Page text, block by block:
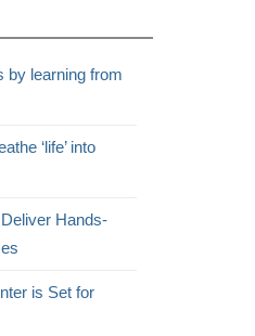
by learning from
‘life’ into
Hands-
is Set for